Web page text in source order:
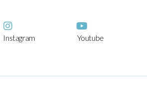
Instagram Youtube